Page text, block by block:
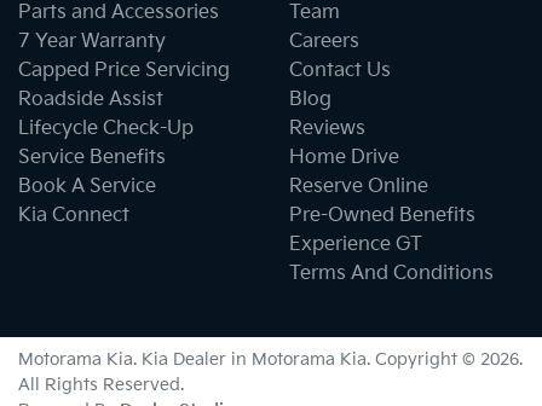
Parts and Accessories
7 Year Warranty
Capped Price Servicing
Roadside Assist
Lifecycle Check-Up
Service Benefits
Book A Service
Kia Connect
Team
Careers
Contact Us
Blog
Reviews
Home Drive
Reserve Online
Pre-Owned Benefits
Experience GT
Terms And Conditions
Motorama Kia. Kia Dealer in Motorama Kia. Copyright © 2026.
All Rights Reserved.